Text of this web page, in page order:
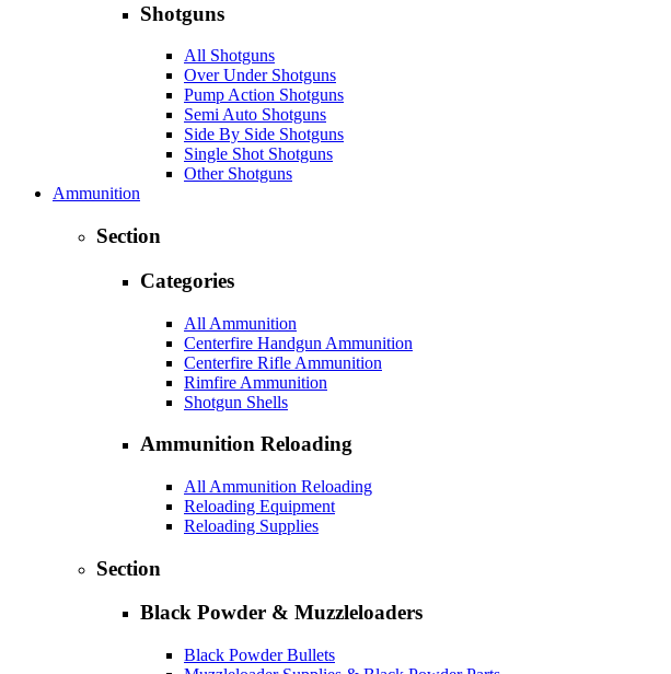
Shotguns
All Shotguns
Over Under Shotguns
Pump Action Shotguns
Semi Auto Shotguns
Side By Side Shotguns
Single Shot Shotguns
Other Shotguns
Ammunition
Section
Categories
All Ammunition
Centerfire Handgun Ammunition
Centerfire Rifle Ammunition
Rimfire Ammunition
Shotgun Shells
Ammunition Reloading
All Ammunition Reloading
Reloading Equipment
Reloading Supplies
Section
Black Powder & Muzzleloaders
Black Powder Bullets